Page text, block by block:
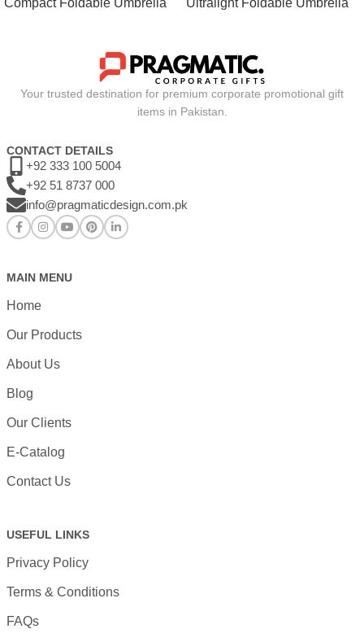
Compact Foldable Umbrella
Ultralight Foldable Umbrella
Your trusted destination for premium corporate promotional gift
items in Pakistan.
CONTACT DETAILS
+92 333 100 5004
+92 51 8737 000
info@pragmaticdesign.com.pk
MAIN MENU
Home
Our Products
About Us
Blog
Our Clients
E-Catalog
Contact Us
USEFUL LINKS
Privacy Policy
Terms & Conditions
FAQs